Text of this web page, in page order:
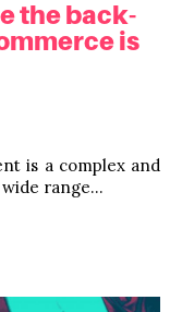
the back-
is
is a complex and
range...